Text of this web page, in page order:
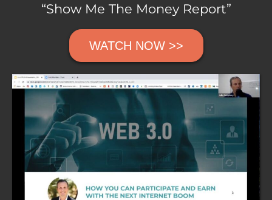
“Show Me The Money Report”
WATCH NOW >>